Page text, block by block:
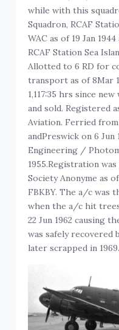
while with this
Squadron, RCAF
WAC as of 19 Jan
RCAF Station Sea
Allotted to 6 RD for
transport as of 8Mar
1,117:35 hrs since
and sold. Registered
Aviation. Ferried from
andPreswick on 6 Jun
Engineering /
1955.Registration was
Society Anonyme as
FBKBY. The a/c was
when the a/c hit
22 Jun 1962 causing
was safely recovered
later scrapped in 1969.